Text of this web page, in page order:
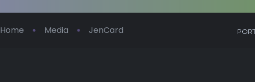
Home Media JenCard